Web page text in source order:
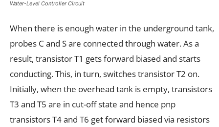
Water-Level Controller Circuit
When there is enough water in the underground tank,
probes C and S are connected through water. As a
result, transistor T1 gets forward biased and starts
conducting. This, in turn, switches transistor T2 on.
Initially, when the overhead tank is empty, transistors
T3 and T5 are in cut-off state and hence pnp
transistors T4 and T6 get forward biased via resistors